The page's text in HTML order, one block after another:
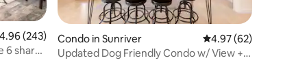
out of 5 average rating, 243 reviews
4.96 (243)
6 sharc
Condo in Sunriver 4.97 out of 5 average
4.97 (62)
Updated Dog Friendly Condo w/ View +4